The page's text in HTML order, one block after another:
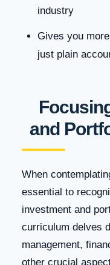
industry
Gives you
just plain
and
When
essential to
investment and
curriculum delves
management,
other crucial